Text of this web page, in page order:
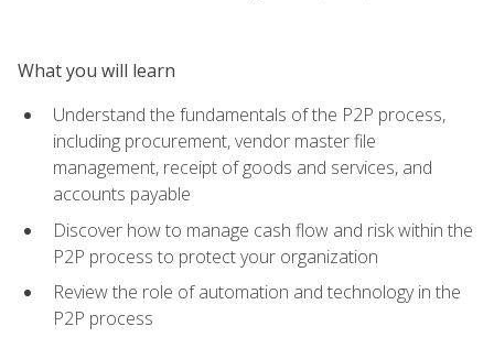
What you will learn
Understand the fundamentals of the P2P process,
including procurement, vendor master file
management, receipt of goods and services, and
accounts payable
Discover how to manage cash flow and risk within the
P2P process to protect your organization
Review the role of automation and technology in the
P2P process